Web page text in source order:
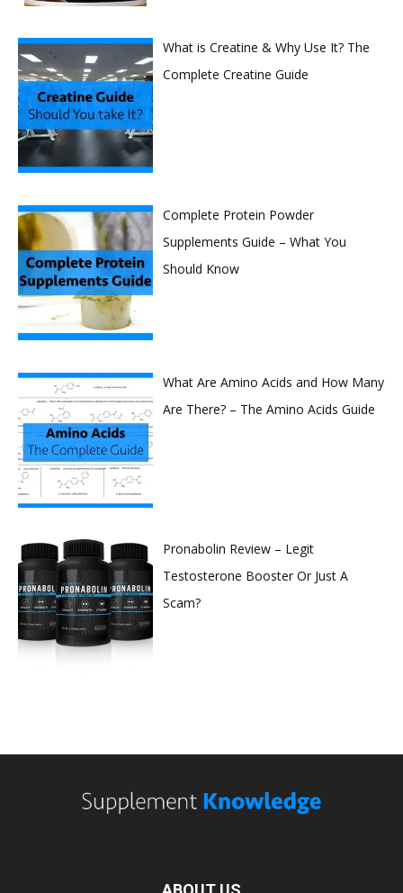
What is Creatine & Why Use It? The
Complete Creatine Guide
Complete Protein Powder
Supplements Guide – What You
Should Know
What Are Amino Acids and How Many
Are There? – The Amino Acids Guide
Pronabolin Review – Legit
Testosterone Booster Or Just A
Scam?